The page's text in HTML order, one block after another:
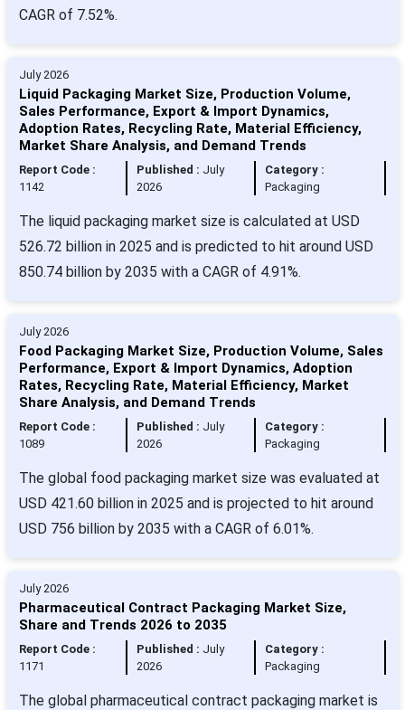
CAGR of 7.52%.
July 2026
Liquid Packaging Market Size, Production Volume,
Sales Performance, Export & Import Dynamics,
Adoption Rates, Recycling Rate, Material Efficiency,
Market Share Analysis, and Demand Trends
Report Code :
1142
Published : July
2026
Category :
Packaging
The liquid packaging market size is calculated at USD
526.72 billion in 2025 and is predicted to hit around USD
850.74 billion by 2035 with a CAGR of 4.91%.
July 2026
Food Packaging Market Size, Production Volume, Sales
Performance, Export & Import Dynamics, Adoption
Rates, Recycling Rate, Material Efficiency, Market
Share Analysis, and Demand Trends
Report Code :
1089
Published : July
2026
Category :
Packaging
The global food packaging market size was evaluated at
USD 421.60 billion in 2025 and is projected to hit around
USD 756 billion by 2035 with a CAGR of 6.01%.
July 2026
Pharmaceutical Contract Packaging Market Size,
Share and Trends 2026 to 2035
Report Code :
1171
Published : July
2026
Category :
Packaging
The global pharmaceutical contract packaging market is